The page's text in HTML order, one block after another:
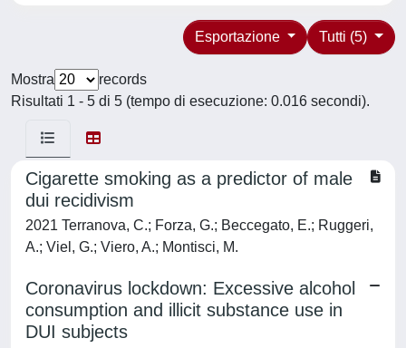
Tutti (5)
Esportazione
Mostra
records
Risultati 1 - 5 di 5 (tempo di esecuzione: 0.016 secondi).
Cigarette smoking as a predictor of male
dui recidivism
2021 Terranova, C.; Forza, G.; Beccegato, E.; Ruggeri,
A.; Viel, G.; Viero, A.; Montisci, M.
Coronavirus lockdown: Excessive alcohol
consumption and illicit substance use in
DUI subjects